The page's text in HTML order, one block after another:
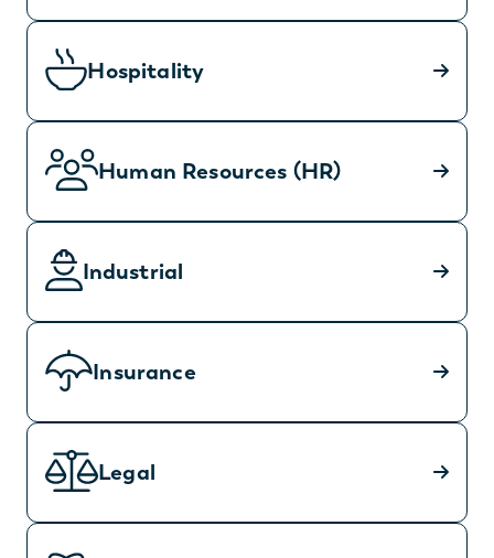
Hospitality
Human Resources (HR)
Industrial
Insurance
Legal